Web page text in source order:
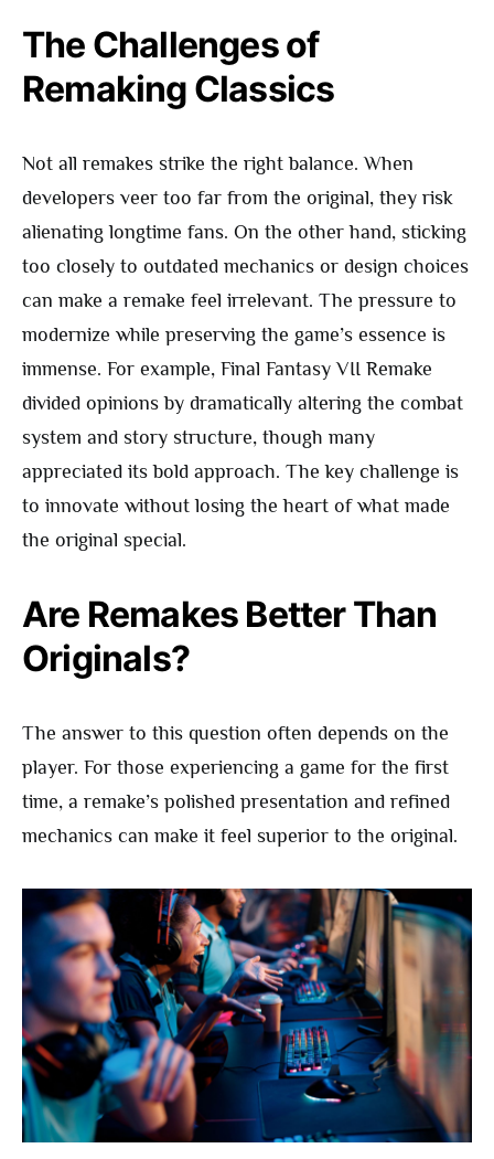
The Challenges of
Remaking Classics
Not all remakes strike the right balance. When
developers veer too far from the original, they risk
alienating longtime fans. On the other hand, sticking
too closely to outdated mechanics or design choices
can make a remake feel irrelevant. The pressure to
modernize while preserving the game’s essence is
immense. For example, Final Fantasy VII Remake
divided opinions by dramatically altering the combat
system and story structure, though many
appreciated its bold approach. The key challenge is
to innovate without losing the heart of what made
the original special.
Are Remakes Better Than
Originals?
The answer to this question often depends on the
player. For those experiencing a game for the first
time, a remake’s polished presentation and refined
mechanics can make it feel superior to the original.